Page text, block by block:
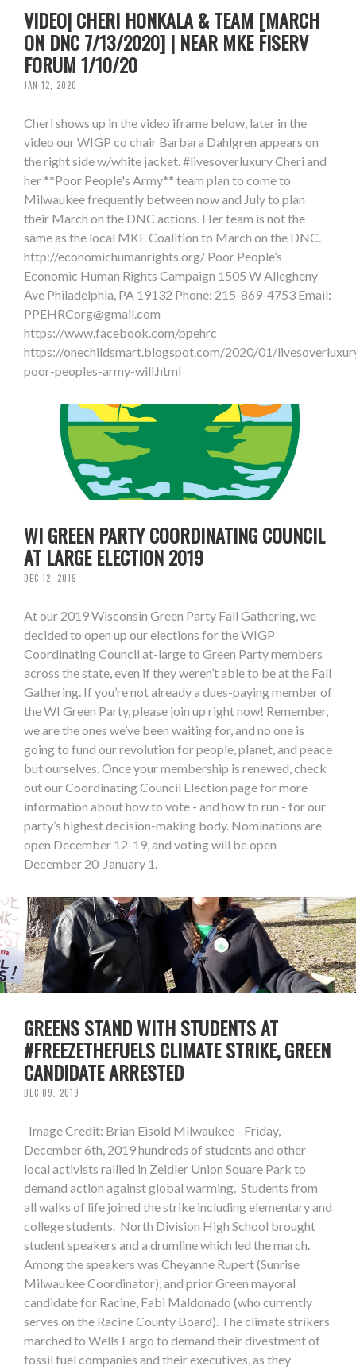
VIDEO| CHERI HONKALA & TEAM [MARCH
ON DNC 7/13/2020] | NEAR MKE FISERV
FORUM 1/10/20
JAN 12, 2020
Cheri shows up in the video iframe below, later in the
video our WIGP co chair Barbara Dahlgren appears on
the right side w/white jacket. #livesoverluxury Cheri and
her **Poor People's Army** team plan to come to
Milwaukee frequently between now and July to plan
their March on the DNC actions. Her team is not the
same as the local MKE Coalition to March on the DNC.
http://economichumanrights.org/ Poor People’s
Economic Human Rights Campaign 1505 W Allegheny
Ave Philadelphia, PA 19132 Phone: 215-869-4753 Email:
PPEHRCorg@gmail.com
https://www.facebook.com/ppehrc
https://onechildsmart.blogspot.com/2020/01/
poor-peoples-army-will.html
WI GREEN PARTY COORDINATING COUNCIL
AT LARGE ELECTION 2019
DEC 12, 2019
At our 2019 Wisconsin Green Party Fall Gathering, we
decided to open up our elections for the WIGP
Coordinating Council at-large to Green Party members
across the state, even if they weren’t able to be at the Fall
Gathering. If you’re not already a dues-paying member of
the WI Green Party, please join up right now! Remember,
we are the ones we’ve been waiting for, and no one is
going to fund our revolution for people, planet, and peace
but ourselves. Once your membership is renewed, check
out our Coordinating Council Election page for more
information about how to vote - and how to run - for our
party’s highest decision-making body. Nominations are
open December 12-19, and voting will be open
December 20-January 1.
GREENS STAND WITH STUDENTS AT
#FREEZETHEFUELS CLIMATE STRIKE, GREEN
CANDIDATE ARRESTED
DEC 09, 2019
Image Credit: Brian Eisold Milwaukee - Friday,
December 6th, 2019 hundreds of students and other
local activists rallied in Zeidler Union Square Park to
demand action against global warming. Students from
all walks of life joined the strike including elementary and
college students. North Division High School brought
student speakers and a drumline which led the march.
Among the speakers was Cheyanne Rupert (Sunrise
Milwaukee Coordinator), and prior Green mayoral
candidate for Racine, Fabi Maldonado (who currently
serves on the Racine County Board). The climate strikers
marched to Wells Fargo to demand their divestment of
fossil fuel companies and their executives, as they